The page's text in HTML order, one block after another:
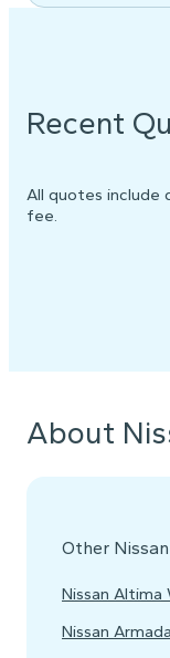
Recent
All quotes include
fee.
About
Other
Nissan Altima
Nissan